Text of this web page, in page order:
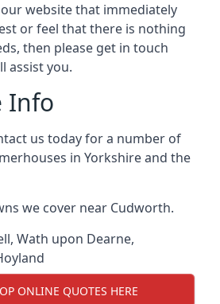
website that immediately
or feel that there is nothing
then please get in touch
assist you.
Info
us today for a number of
in Yorkshire and the
we cover near Cudworth.
, Wath upon Dearne,
ONLINE QUOTES HERE